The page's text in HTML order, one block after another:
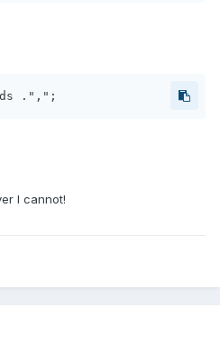
.",";
I cannot!